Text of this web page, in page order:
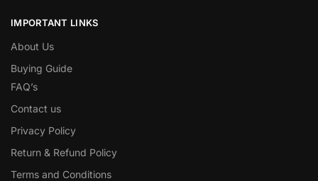
IMPORTANT LINKS
About Us
Buying Guide
FAQ’s
Contact us
Privacy Policy
Return & Refund Policy
Terms and Conditions